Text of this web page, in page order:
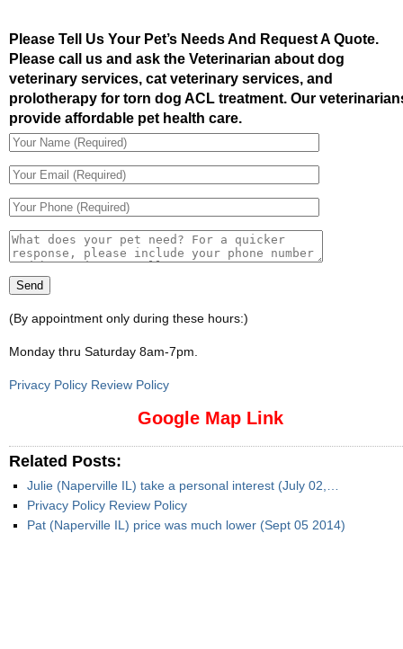
Please Tell Us Your Pet’s Needs And Request A Quote.
Please call us and ask the Veterinarian about dog
veterinary services, cat veterinary services, and
prolotherapy for torn dog ACL treatment. Our
provide affordable pet health care.
(By appointment only during these hours:)
Monday thru Saturday 8am-7pm
Privacy Policy Review Policy
Google Map Link
Related Posts:
Julie (Naperville IL) take a personal interest (July 02,…
Privacy Policy Review Policy
Pat (Naperville IL) price was much lower (Sept 05 2014)